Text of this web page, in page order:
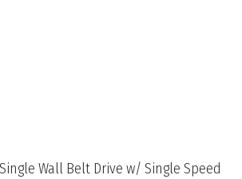
Wall Belt Drive w/ Single Speed